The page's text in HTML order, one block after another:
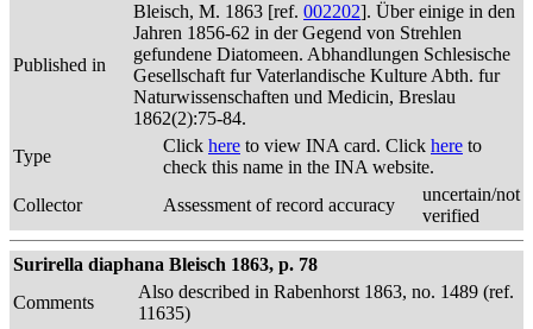
Published in
Bleisch, M. 1863 [ref. 002202]. Über einige in den
Jahren 1856-62 in der Gegend von Strehlen
gefundene Diatomeen. Abhandlungen Schlesische
Gesellschaft fur Vaterlandische Kulture Abth. fur
Naturwissenschaften und Medicin, Breslau
1862(2):75-84.
Type
Click here to view INA card. Click here to
check this name in the INA website.
Collector
Assessment of record accuracy
uncertain/not
verified
Surirella diaphana Bleisch 1863, p. 78
Comments
Also described in Rabenhorst 1863, no. 1489 (ref.
11635)